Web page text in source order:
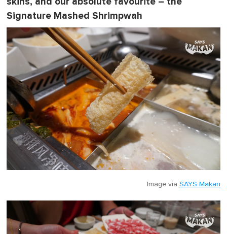
Signature Mashed Shrimpwah
Image via SAYS Makan